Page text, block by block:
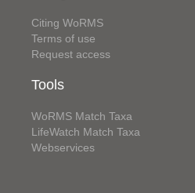
Citing WoRMS
Terms of use
Request access
Tools
WoRMS Match Taxa
LifeWatch Match Taxa
Webservices